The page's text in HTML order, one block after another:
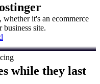
it's an ecommerce
site.
while they last